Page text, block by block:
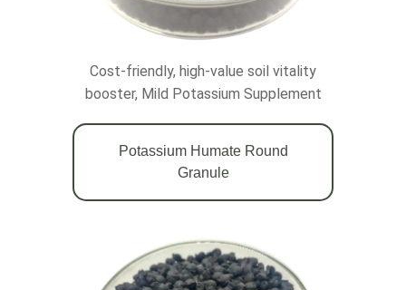
Cost-friendly, high-value soil vitality
booster, Mild Potassium Supplement
Potassium Humate Round
Granule